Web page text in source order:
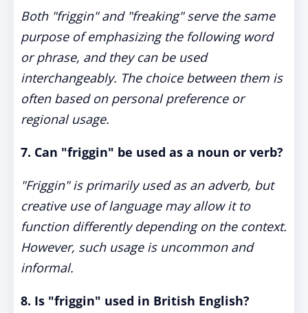
Both "friggin" and "freaking" serve the same
purpose of emphasizing the following word
or phrase, and they can be used
interchangeably. The choice between them is
often based on personal preference or
regional usage.
7. Can "friggin" be used as a noun or verb?
"Friggin" is primarily used as an adverb, but
creative use of language may allow it to
function differently depending on the context.
However, such usage is uncommon and
informal.
8. Is "friggin" used in British English?